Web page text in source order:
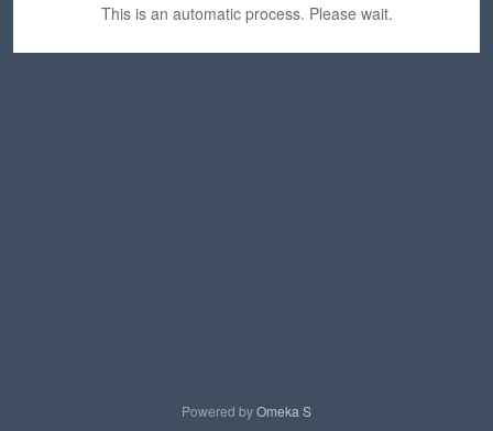
This is an automatic process. Please wait.
Powered byOmeka S